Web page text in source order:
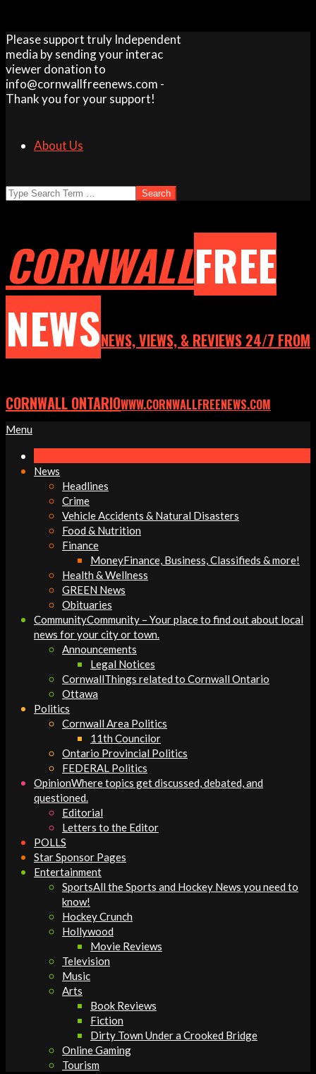
Skip
to
content
Please support truly Independent
media by sending your interac
viewer donation to
info@cornwallfreenews.com -
Thank you for your support!
About Us
Search
CORNWALLFREE
NEWSNEWS, VIEWS, & REVIEWS 24/7 FROM
CORNWALL ONTARIOWWW.CORNWALLFREENEWS.COM
Primary
Menu
Menu
News
Headlines
Crime
Vehicle Accidents & Natural Disasters
Food & Nutrition
Finance
MoneyFinance, Business, Classifieds & more!
Health & Wellness
GREEN News
Obituaries
CommunityCommunity – Your place to find out about local
news for your city or town.
Announcements
Legal Notices
CornwallThings related to Cornwall Ontario
Ottawa
Politics
Cornwall Area Politics
11th Councilor
Ontario Provincial Politics
FEDERAL Politics
OpinionWhere topics get discussed, debated, and
questioned.
Editorial
Letters to the Editor
POLLS
Star Sponsor Pages
Entertainment
SportsAll the Sports and Hockey News you need to
know!
Hockey Crunch
Hollywood
Movie Reviews
Television
Music
Arts
Book Reviews
Fiction
Dirty Town Under a Crooked Bridge
Online Gaming
Tourism